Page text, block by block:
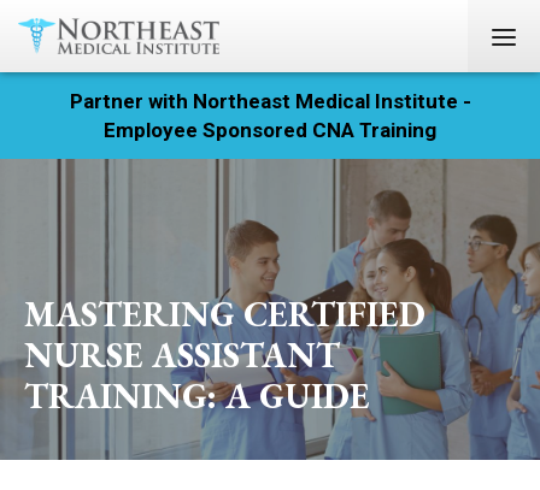
Registration
Home
Courses
Calendar
Info & Resources
About
Partner with Northeast Medical Institute -
Employee Sponsored CNA Training
MASTERING CERTIFIED
NURSE ASSISTANT
TRAINING: A GUIDE